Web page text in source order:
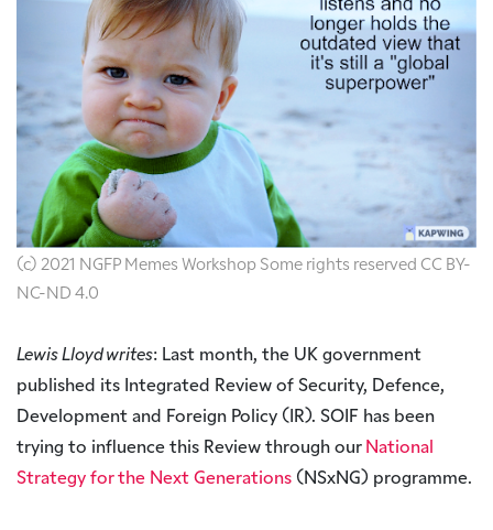
(c) 2021 NGFP Memes Workshop Some rights reserved CC BY-
NC-ND 4.0
Lewis Lloyd writes: Last month, the UK government
published its Integrated Review of Security, Defence,
Development and Foreign Policy (IR). SOIF has been
trying to influence this Review through our National
Strategy for the Next Generations (NSxNG) programme.